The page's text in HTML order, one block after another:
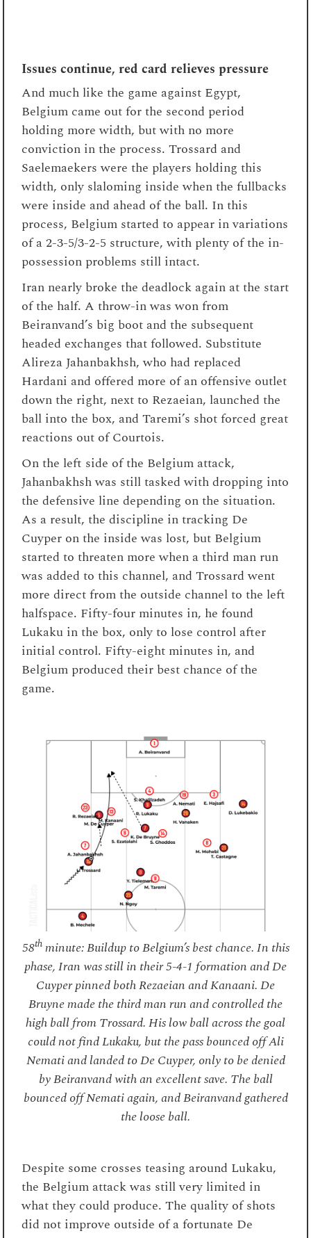
Issues continue, red card relieves pressure
And much like the game against Egypt,
Belgium came out for the second period
holding more width, but with no more
conviction in the process. Trossard and
Saelemaekers were the players holding this
width, only slaloming inside when the fullbacks
were inside and ahead of the ball. In this
process, Belgium started to appear in variations
of a 2-3-5/3-2-5 structure, with plenty of the in-
possession problems still intact.
Iran nearly broke the deadlock again at the start
of the half. A throw-in was won from
Beiranvand’s big boot and the subsequent
headed exchanges that followed. Substitute
Alireza Jahanbakhsh, who had replaced
Hardani and offered more of an offensive outlet
down the right, next to Rezaeian, launched the
ball into the box, and Taremi’s shot forced great
reactions out of Courtois.
On the left side of the Belgium attack,
Jahanbakhsh was still tasked with dropping into
the defensive line depending on the situation.
As a result, the discipline in tracking De
Cuyper on the inside was lost, but Belgium
started to threaten more when a third man run
was added to this channel, and Trossard went
more direct from the outside channel to the left
halfspace. Fifty-four minutes in, he found
Lukaku in the box, only to lose control after
initial control. Fifty-eight minutes in, and
Belgium produced their best chance of the
game.
58thminute: Buildup to Belgium’s best chance. In this
phase, Iran was still in their 5-4-1 formation and De
Cuyper pinned both Rezaeian and Kanaani. De
Bruyne made the third man run and controlled the
high ball from Trossard. His low ball across the goal
could not find Lukaku, but the pass bounced off Ali
Nemati and landed to De Cuyper, only to be denied
by Beiranvand with an excellent save. The ball
bounced off Nemati again, and Beiranvand gathered
the loose ball.
Despite some crosses teasing around Lukaku,
the Belgium attack was still very limited in
what they could produce. The quality of shots
did not improve outside of a fortunate De